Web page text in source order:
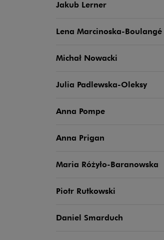
Jakub Lerner
Lena Marcinoska-Boulangé
Michał Nowacki
Julia Padlewska-Oleksy
Anna Pompe
Anna Prigan
Maria Różyło-Baranowska
Piotr Rutkowski
Daniel Smarduch